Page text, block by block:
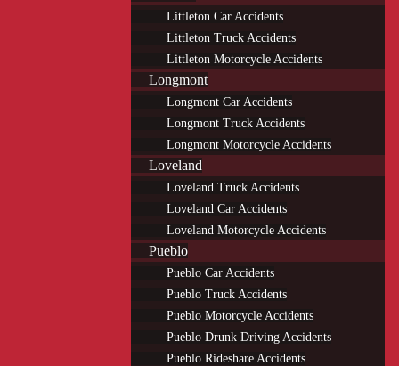
Littleton Car Accidents
Littleton Truck Accidents
Littleton Motorcycle Accidents
Longmont
Longmont Car Accidents
Longmont Truck Accidents
Longmont Motorcycle Accidents
Loveland
Loveland Truck Accidents
Loveland Car Accidents
Loveland Motorcycle Accidents
Pueblo
Pueblo Car Accidents
Pueblo Truck Accidents
Pueblo Motorcycle Accidents
Pueblo Drunk Driving Accidents
Pueblo Rideshare Accidents